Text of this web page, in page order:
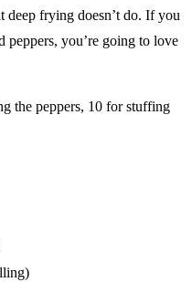
deep frying doesn’t do. If you
peppers, you’re going to love
the peppers, 10 for stuffing